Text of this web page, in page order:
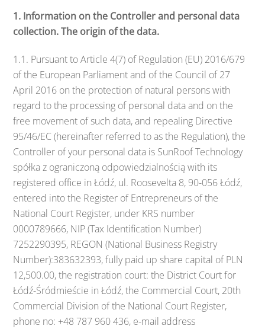
1. Information on the Controller and personal data
collection. The origin of the data.
1.1. Pursuant to Article 4(7) of Regulation (EU) 2016/679
of the European Parliament and of the Council of 27
April 2016 on the protection of natural persons with
regard to the processing of personal data and on the
free movement of such data, and repealing Directive
95/46/EC (hereinafter referred to as the Regulation), the
Controller of your personal data is SunRoof Technology
spółka z ograniczoną odpowiedzialnością with its
registered office in Łódź, ul. Roosevelta 8, 90-056 Łódź,
entered into the Register of Entrepreneurs of the
National Court Register, under KRS number
0000789666, NIP (Tax Identification Number)
7252290395, REGON (National Business Registry
Number):383632393, fully paid up share capital of PLN
12,500.00, the registration court: the District Court for
Łódź-Śródmieście in Łódź, the Commercial Court, 20th
Commercial Division of the National Court Register,
phone no: +48 787 960 436, e-mail address